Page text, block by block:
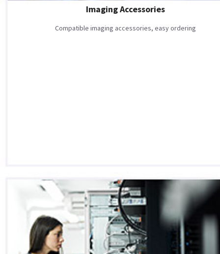
Imaging Accessories
Compatible imaging accessories, easy ordering